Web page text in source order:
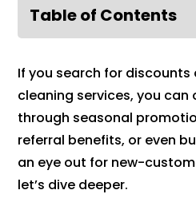
Table of Contents
If you search for discounts
cleaning services, you can
through seasonal
referral benefits, or even
an eye out for new-
let’s dive deeper.